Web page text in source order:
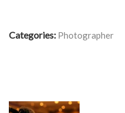
Categories: Photographer